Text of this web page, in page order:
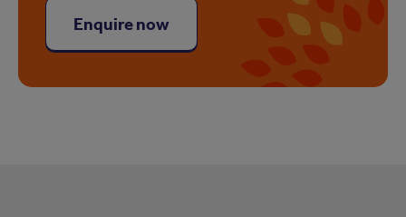
Enquire now